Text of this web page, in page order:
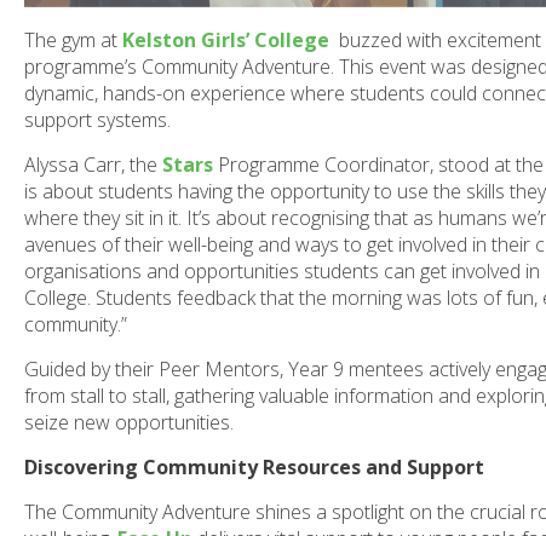
The gym at Kelston Girls’ College buzzed with
programme’s Community Adventure. This event was
dynamic, hands-on experience where students could
support systems.
Alyssa Carr, the Stars Programme Coordinator, stood at
is about students having the opportunity to use the skills
where they sit in it. It’s about recognising that as humans
avenues of their well-being and ways to get involved in
organisations and opportunities students can get involved
College. Students feedback that the morning was lots of
community.”
Guided by their Peer Mentors, Year 9 mentees actively
from stall to stall, gathering valuable information and
seize new opportunities.
Discovering Community Resources and Support
The Community Adventure shines a spotlight on the